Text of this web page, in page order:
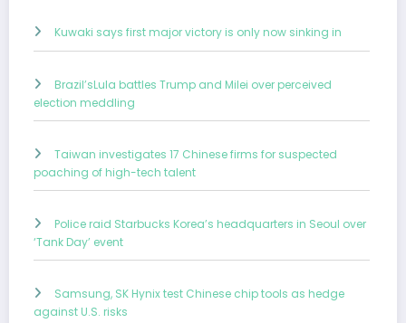
Kuwaki says first major victory is only now sinking in
Brazil’sLula battles Trump and Milei over perceived
election meddling
Taiwan investigates 17 Chinese firms for suspected
poaching of high-tech talent
Police raid Starbucks Korea’s headquarters in Seoul over
‘Tank Day’ event
Samsung, SK Hynix test Chinese chip tools as hedge
against U.S. risks